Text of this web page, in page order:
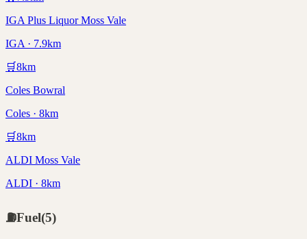
IGA Plus Liquor Moss Vale
IGA · 7.9km
🛒8km
Coles Bowral
Coles · 8km
🛒8km
ALDI Moss Vale
ALDI · 8km
⛽Fuel(5)